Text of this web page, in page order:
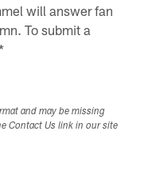
will answer fan
To submit a
and may be missing
Contact Us link in our site